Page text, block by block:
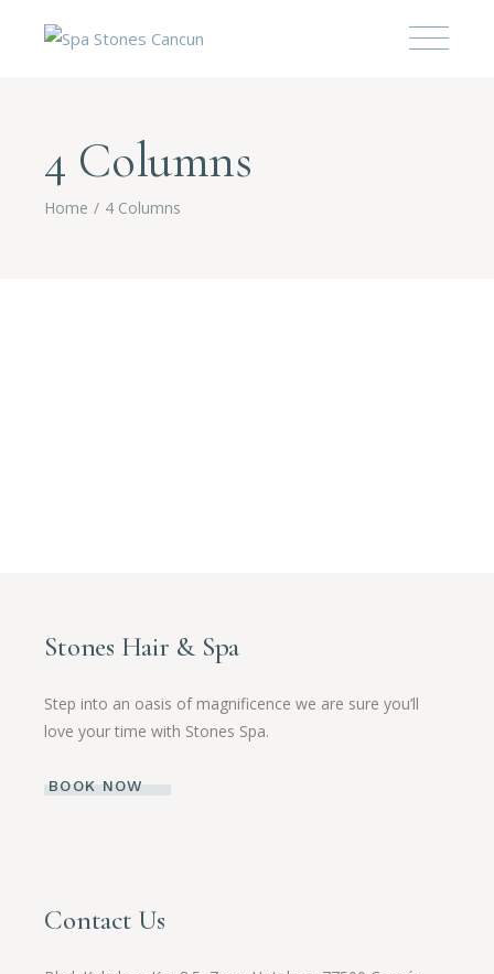
4 Columns
Home 4 Columns
Stones Hair & Spa
Step into an oasis of magnificence we are sure you’ll
love your time with Stones Spa.
BOOK NOW
Contact Us